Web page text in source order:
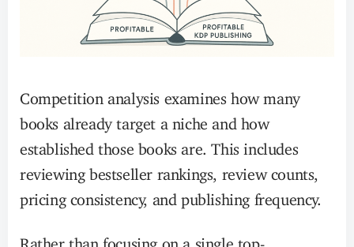
Competition analysis examines how many
books already target a niche and how
established those books are. This includes
reviewing bestseller rankings, review counts,
pricing consistency, and publishing frequency.
Rather than focusing on a single top-